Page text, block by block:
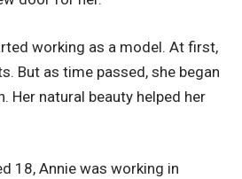
working as a model. At first,
But as time passed, she began
Her natural beauty helped her
18, Annie was working in